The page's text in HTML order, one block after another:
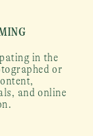
in the
or
and online